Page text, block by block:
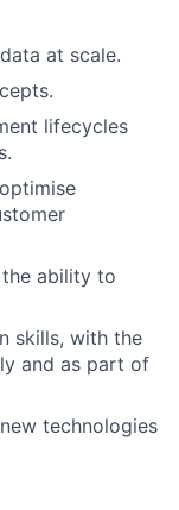
at scale.
lifecycles
ability to
skills, with the
and as part of
technologies